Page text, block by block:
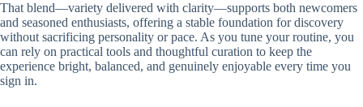
That blend—variety delivered with clarity—supports both newcomers
and seasoned enthusiasts, offering a stable foundation for discovery
without sacrificing personality or pace. As you tune your routine, you
can rely on practical tools and thoughtful curation to keep the
experience bright, balanced, and genuinely enjoyable every time you
sign in.